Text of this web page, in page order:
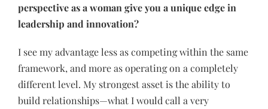
perspective as a woman give you a unique edge in
leadership and innovation?
I see my advantage less as competing within the same
framework, and more as operating on a completely
different level. My strongest asset is the ability to
build relationships—what I would call a very